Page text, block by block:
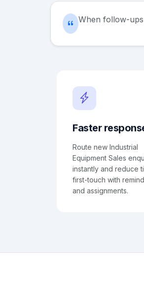
When follow-
Faster
Route new Industrial
Equipment Sales
instantly and reduce
first-touch with
and assignments.